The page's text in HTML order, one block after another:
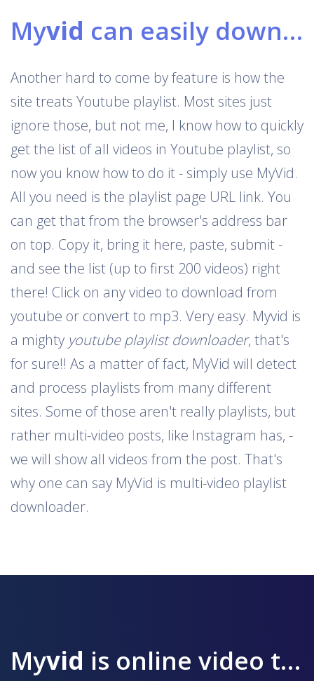
Myvid can easily download Youtube playlists
Another hard to come by feature is how the
site treats Youtube playlist. Most sites just
ignore those, but not me, I know how to quickly
get the list of all videos in Youtube playlist, so
now you know how to do it - simply use MyVid.
All you need is the playlist page URL link. You
can get that from the browser's address bar
on top. Copy it, bring it here, paste, submit -
and see the list (up to first 200 videos) right
there! Click on any video to download from
youtube or convert to mp3. Very easy. Myvid is
a mighty youtube playlist downloader, that's
for sure!! As a matter of fact, MyVid will detect
and process playlists from many different
sites. Some of those aren't really playlists, but
rather multi-video posts, like Instagram has, -
we will show all videos from the post. That's
why one can say MyVid is multi-video playlist
downloader.
Myvid is online video to mp3 converter